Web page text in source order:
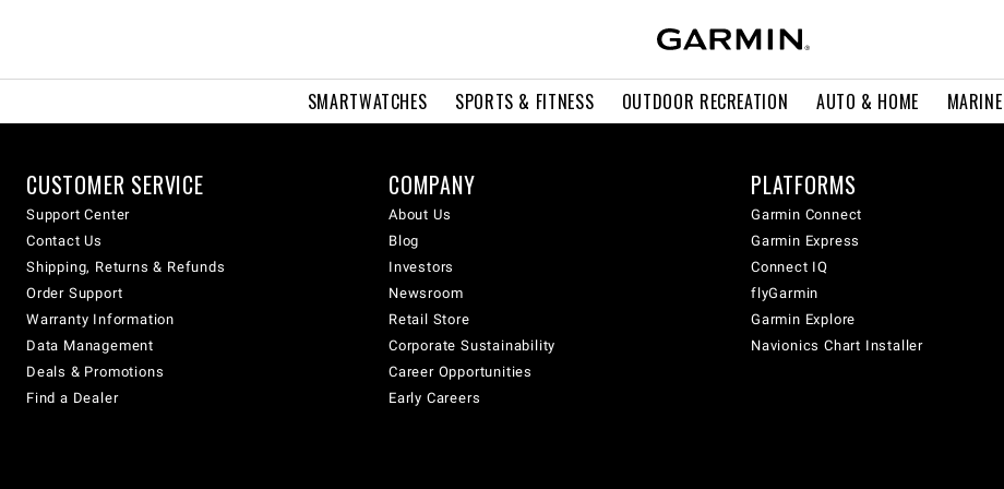
SMARTWATCHES SPORTS & FITNESS OUTDOOR RECREATION AUTO & HOME MARINE
CUSTOMER SERVICE
Support Center
Contact Us
Shipping, Returns & Refunds
Order Support
Warranty Information
Data Management
Deals & Promotions
Find a Dealer
COMPANY
About Us
Blog
Investors
Newsroom
Retail Store
Corporate Sustainability
Career Opportunities
Early Careers
PLATFORMS
Garmin Connect
Garmin Express
Connect IQ
flyGarmin
Garmin Explore
Navionics Chart Installer